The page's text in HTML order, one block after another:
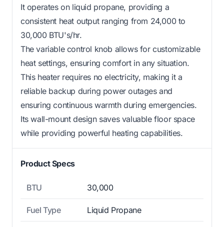
It operates on liquid propane, providing a
consistent heat output ranging from 24,000 to
30,000 BTU's/hr.
The variable control knob allows for customizable
heat settings, ensuring comfort in any situation.
This heater requires no electricity, making it a
reliable backup during power outages and
ensuring continuous warmth during emergencies.
Its wall-mount design saves valuable floor space
while providing powerful heating capabilities.
Product Specs
BTU 30,000
Fuel Type Liquid Propane